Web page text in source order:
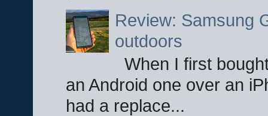
Review: Samsung
outdoors
When I first
an Android one over an
had a replace...